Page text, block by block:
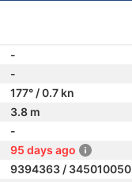
-
-
177° / 0.7 kn
3.8 m
-
95 days ago
9394363 / 345010050